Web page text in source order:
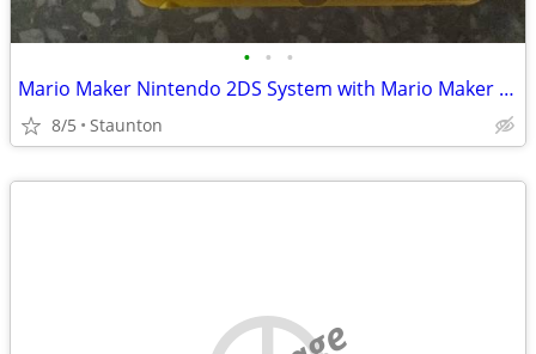
• • •
Mario Maker Nintendo 2DS System with Mario Maker Game (Downloaded)
8/5 Staunton